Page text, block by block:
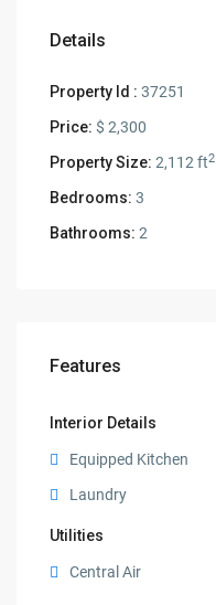
Details
Property Id : 37251
Price: $ 2,300
Property Size: 2,112 ft2
Bedrooms: 3
Bathrooms: 2
Features
Interior Details
Equipped Kitchen
Laundry
Utilities
Central Air